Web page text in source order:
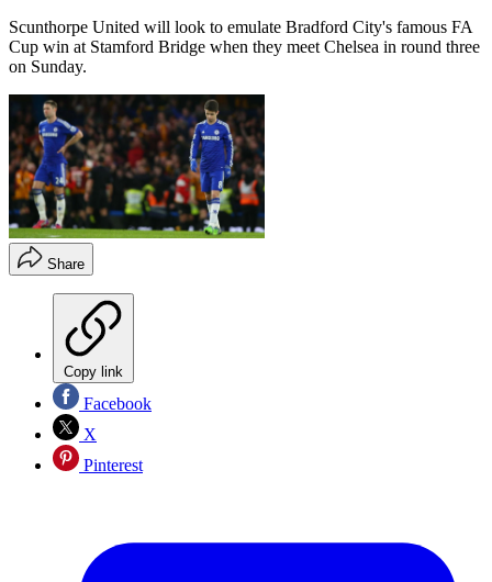
Scunthorpe United will look to emulate Bradford City's famous FA
Cup win at Stamford Bridge when they meet Chelsea in round three
on Sunday.
Share
Copy link
Facebook
X
Pinterest